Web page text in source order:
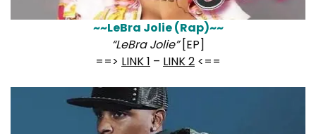
~~LeBra Jolie (Rap)~~
“LeBra Jolie”[EP]
==> LINK 1 – LINK 2 <==